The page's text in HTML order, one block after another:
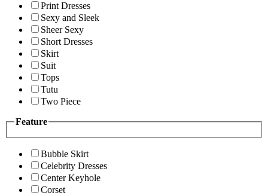
Print Dresses
Sexy and Sleek
Sheer Sexy
Short Dresses
Skirt
Suit
Tops
Tutu
Two Piece
Feature
Bubble Skirt
Celebrity Dresses
Center Keyhole
Corset